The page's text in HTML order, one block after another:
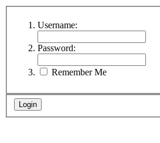
Username:
Password:
Remember Me